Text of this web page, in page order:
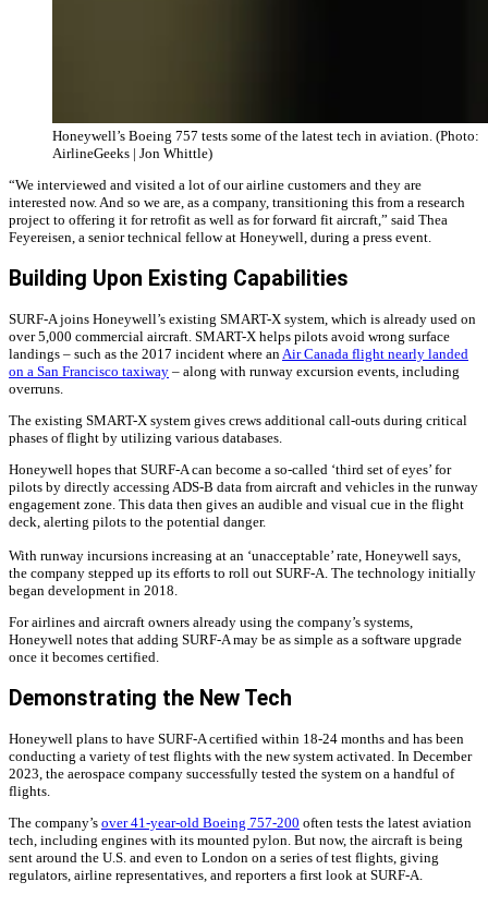
Honeywell’s Boeing 757 tests some of the latest tech in aviation. (Photo:
AirlineGeeks | Jon Whittle)
“We interviewed and visited a lot of our airline customers and they are
interested now. And so we are, as a company, transitioning this from a research
project to offering it for retrofit as well as for forward fit aircraft,” said Thea
Feyereisen, a senior technical fellow at Honeywell, during a press event.
Building Upon Existing Capabilities
SURF-A joins Honeywell’s existing SMART-X system, which is already used on
over 5,000 commercial aircraft. SMART-X helps pilots avoid wrong surface
landings – such as the 2017 incident where an Air Canada flight nearly landed
on a San Francisco taxiway – along with runway excursion events, including
overruns.
The existing SMART-X system gives crews additional call-outs during critical
phases of flight by utilizing various databases.
Honeywell hopes that SURF-A can become a so-called ‘third set of eyes’ for
pilots by directly accessing ADS-B data from aircraft and vehicles in the runway
engagement zone. This data then gives an audible and visual cue in the flight
deck, alerting pilots to the potential danger.
With runway incursions increasing at an ‘unacceptable’ rate, Honeywell says,
the company stepped up its efforts to roll out SURF-A. The technology initially
began development in 2018.
For airlines and aircraft owners already using the company’s systems,
Honeywell notes that adding SURF-A may be as simple as a software upgrade
once it becomes certified.
Demonstrating the New Tech
Honeywell plans to have SURF-A certified within 18-24 months and has been
conducting a variety of test flights with the new system activated. In December
2023, the aerospace company successfully tested the system on a handful of
flights.
The company’s over 41-year-old Boeing 757-200 often tests the latest aviation
tech, including engines with its mounted pylon. But now, the aircraft is being
sent around the U.S. and even to London on a series of test flights, giving
regulators, airline representatives, and reporters a first look at SURF-A.